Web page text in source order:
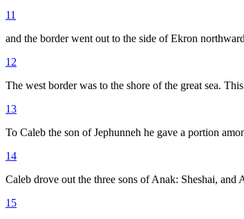
11
and the border went out to the side of Ekron
12
The west border was to the shore of the great sea.
13
To Caleb the son of Jephunneh he gave a portion
14
Caleb drove out the three sons of Anak: Sheshai,
15